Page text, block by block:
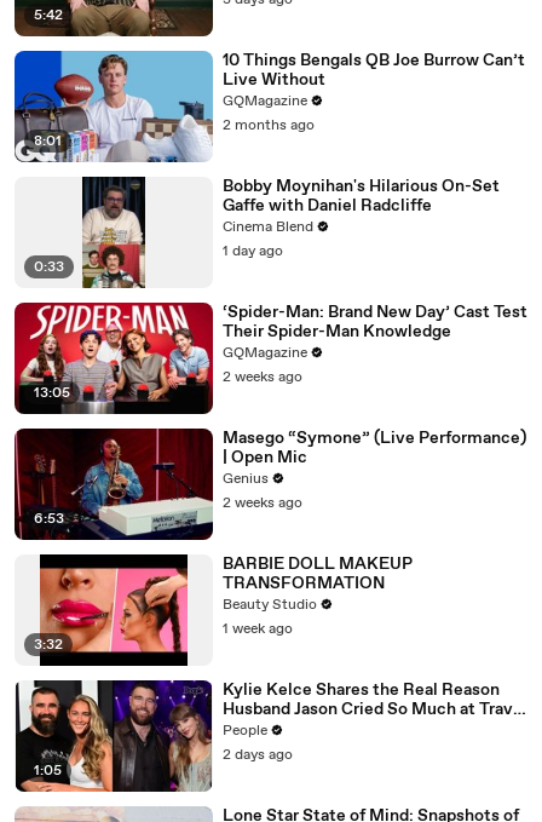
5:42
8:01
10 Things Bengals QB Joe Burrow Can’t
Live Without
GQMagazine
2 months ago
0:33
Bobby Moynihan's Hilarious On-Set
Gaffe with Daniel Radcliffe
Cinema Blend
1 day ago
13:05
‘Spider-Man: Brand New Day’ Cast Test
Their Spider-Man Knowledge
GQMagazine
2 weeks ago
6:53
Masego “Symone” (Live Performance)
| Open Mic
Genius
2 weeks ago
3:32
BARBIE DOLL MAKEUP
TRANSFORMATION
Beauty Studio
1 week ago
1:05
Kylie Kelce Shares the Real Reason
Husband Jason Cried So Much at Travis
Kelce and Taylor Swift’s Wedding
People
2 days ago
Lone Star State of Mind: Snapshots of